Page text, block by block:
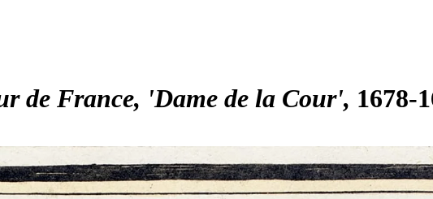
de France, 'Dame de la Cour' 1678-